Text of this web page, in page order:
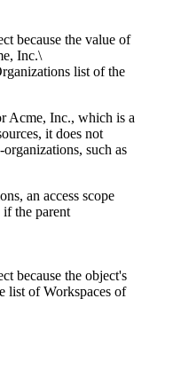
because the value of
Inc.\
list of the
Acme, Inc., which is a
, it does not
such as
an access scope
the parent
because the object's
list of Workspaces of